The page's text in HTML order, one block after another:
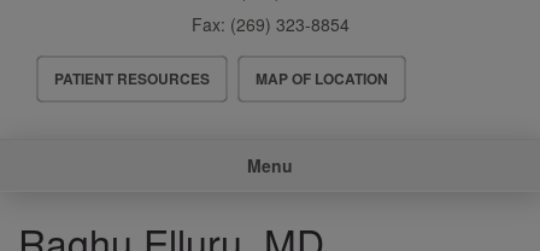
Fax: (269) 323-8854
Header
Menu
PATIENT RESOURCES MAP OF LOCATION
Menu